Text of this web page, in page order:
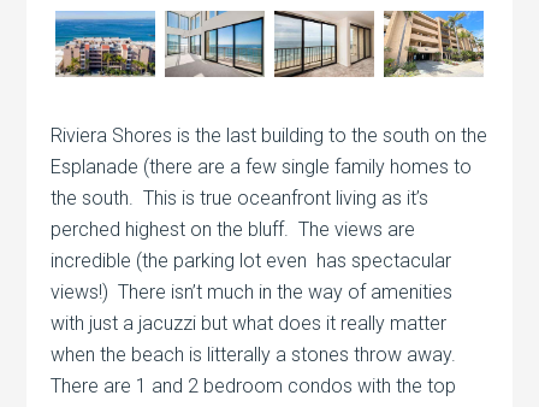
Riviera Shores is the last building to the south on the
Esplanade (there are a few single family homes to
the south. This is true oceanfront living as it’s
perched highest on the bluff. The views are
incredible (the parking lot even has spectacular
views!) There isn’t much in the way of amenities
with just a jacuzzi but what does it really matter
when the beach is litterally a stones throw away.
There are 1 and 2 bedroom condos with the top